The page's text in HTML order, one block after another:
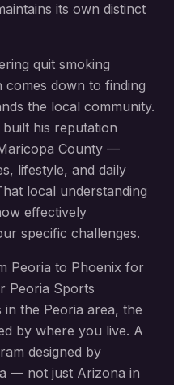
its own distinct
quit smoking
comes down to finding
the local community.
his reputation
County —
lifestyle, and daily
local understanding
effectively
specific challenges.
Peoria to Phoenix for
Peoria Sports
in the Peoria area, the
by where you live. A
designed by
— not just Arizona in